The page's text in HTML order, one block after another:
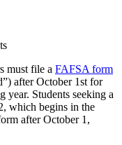
must file a FAFSA form
after October 1st for
year. Students seeking a
which begins in the
after October 1,